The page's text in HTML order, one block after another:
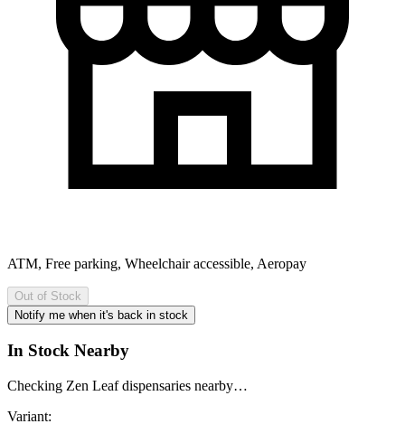
ATM, Free parking, Wheelchair accessible, Aeropay
Out of Stock
Notify me when it's back in stock
In Stock Nearby
Checking Zen Leaf dispensaries nearby…
Variant: